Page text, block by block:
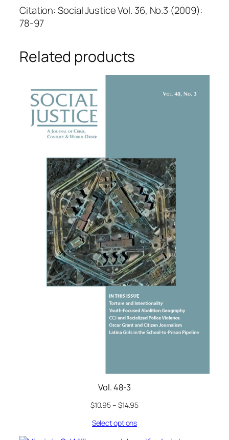
Citation: Social Justice Vol. 36, No.3 (2009):
78-97
Related products
Vol. 48-3
$10.95– $14.95
Select options